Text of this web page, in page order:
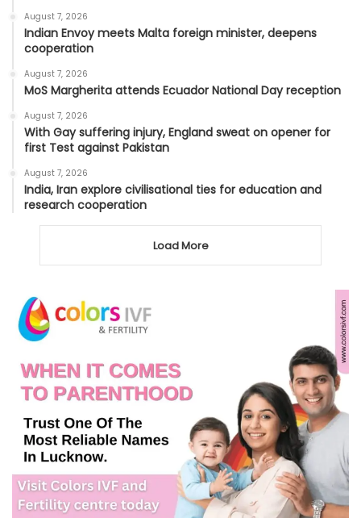
August 7, 2026
Indian Envoy meets Malta foreign minister, deepens
cooperation
August 7, 2026
MoS Margherita attends Ecuador National Day reception
August 7, 2026
With Gay suffering injury, England sweat on opener for
first Test against Pakistan
August 7, 2026
India, Iran explore civilisational ties for education and
research cooperation
Load More